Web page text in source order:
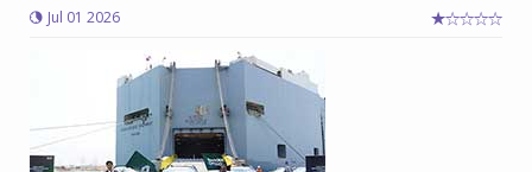
Jul 01 2026